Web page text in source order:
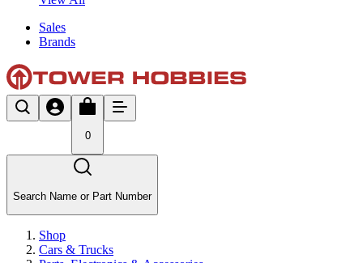
Sales
Brands
0
Search Name or Part Number
Shop
Cars & Trucks